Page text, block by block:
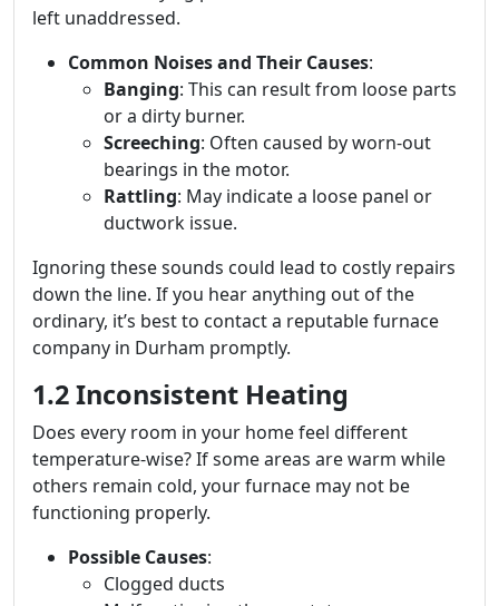
left unaddressed.
Common Noises and Their Causes:
Banging: This can result from loose parts
or a dirty burner.
Screeching: Often caused by worn-out
bearings in the motor.
Rattling: May indicate a loose panel or
ductwork issue.
Ignoring these sounds could lead to costly repairs
down the line. If you hear anything out of the
ordinary, it’s best to contact a reputable furnace
company in Durham promptly.
1.2 Inconsistent Heating
Does every room in your home feel different
temperature-wise? If some areas are warm while
others remain cold, your furnace may not be
functioning properly.
Possible Causes:
Clogged ducts